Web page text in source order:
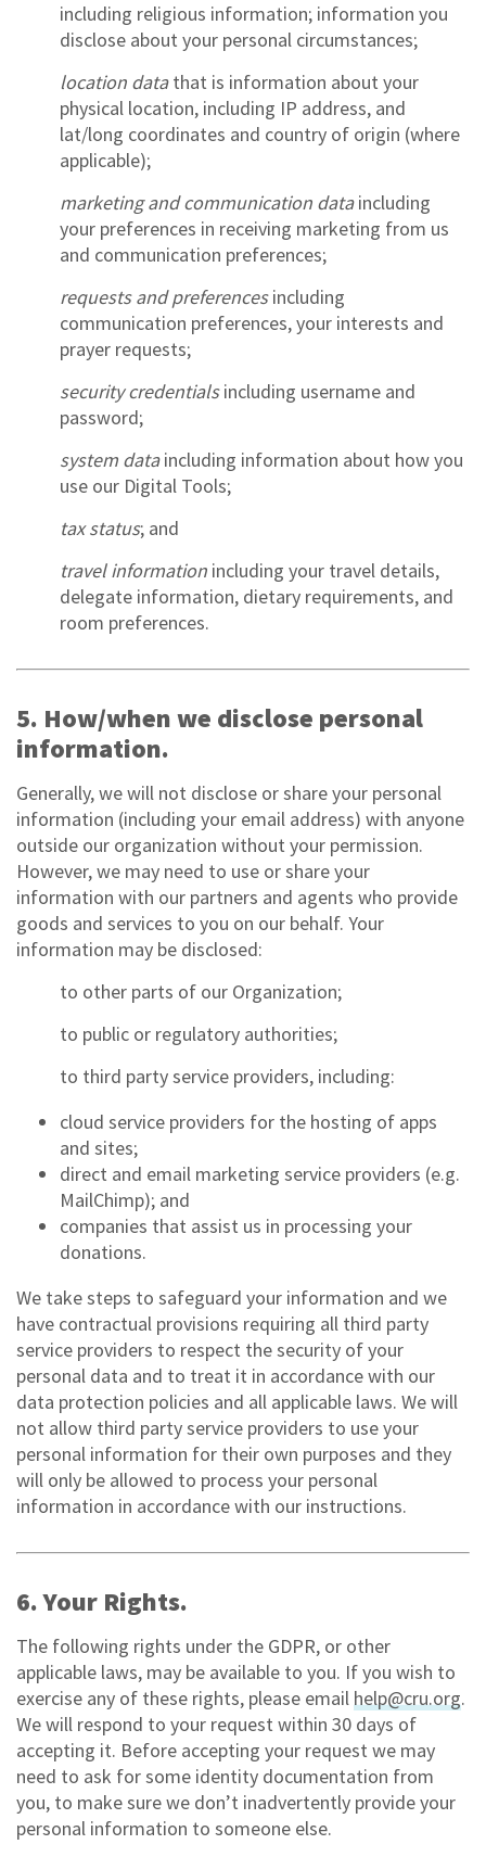
including religious information; information you
disclose about your personal circumstances;
location datathat is information about your
physical location, including IP address, and
lat/long coordinates and country of origin (where
applicable);
marketing and communication dataincluding
your preferences in receiving marketing from us
and communication preferences;
requests and preferencesincluding
communication preferences, your interests and
prayer requests;
security credentialsincluding username and
password;
system dataincluding information about how you
use our Digital Tools;
tax status; and
travel information including your travel details,
delegate information, dietary requirements, and
room preferences.
5. How/when we disclose personal
information.
Generally, we will not disclose or share your personal
information (including your email address) with anyone
outside our organization without your permission.
However, we may need to use or share your
information with our partners and agents who provide
goods and services to you on our behalf. Your
information may be disclosed:
to other parts of our Organization;
to public or regulatory authorities;
to third party service providers, including:
cloud service providers for the hosting of apps
and sites;
direct and email marketing service providers (e.g.
MailChimp); and
companies that assist us in processing your
donations.
We take steps to safeguard your information and we
have contractual provisions requiring all third party
service providers to respect the security of your
personal data and to treat it in accordance with our
data protection policies and all applicable laws. We will
not allow third party service providers to use your
personal information for their own purposes and they
will only be allowed to process your personal
information in accordance with our instructions.
6. Your Rights.
The following rights under the GDPR, or other
applicable laws, may be available to you. If you wish to
exercise any of these rights, please email help@cru.org.
We will respond to your request within 30 days of
accepting it. Before accepting your request we may
need to ask for some identity documentation from
you, to make sure we don’t inadvertently provide your
personal information to someone else.